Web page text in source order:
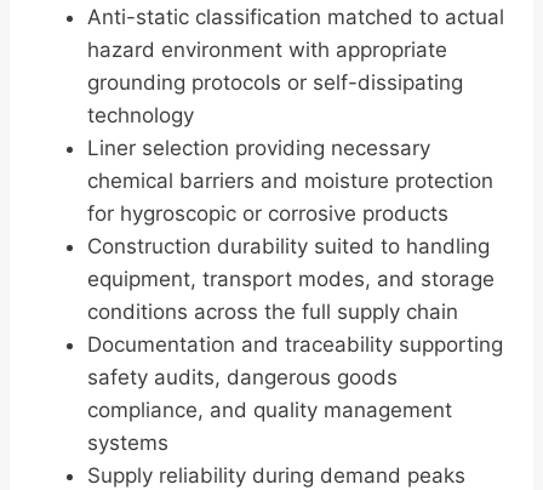
Anti-static classification matched to actual
hazard environment with appropriate
grounding protocols or self-dissipating
technology
Liner selection providing necessary
chemical barriers and moisture protection
for hygroscopic or corrosive products
Construction durability suited to handling
equipment, transport modes, and storage
conditions across the full supply chain
Documentation and traceability supporting
safety audits, dangerous goods
compliance, and quality management
systems
Supply reliability during demand peaks